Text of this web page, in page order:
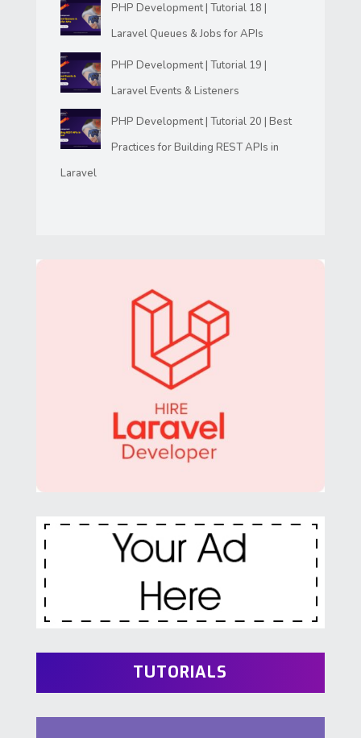
PHP Development | Tutorial 18 |
Laravel Queues & Jobs for APIs
PHP Development | Tutorial 19 |
Laravel Events & Listeners
PHP Development | Tutorial 20 | Best
Practices for Building REST APIs in
Laravel
TUTORIALS